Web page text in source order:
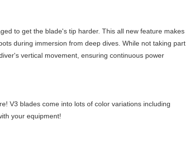
to get the blade's tip harder. This all new feature makes
during immersion from deep dives. While not taking part
vertical movement, ensuring continuous power
V3 blades come into lots of color variations including
your equipment!